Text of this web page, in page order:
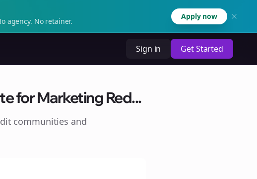
agency. No retainer.
Apply now
Sign in Get Started
for Marketing Red...
communities and